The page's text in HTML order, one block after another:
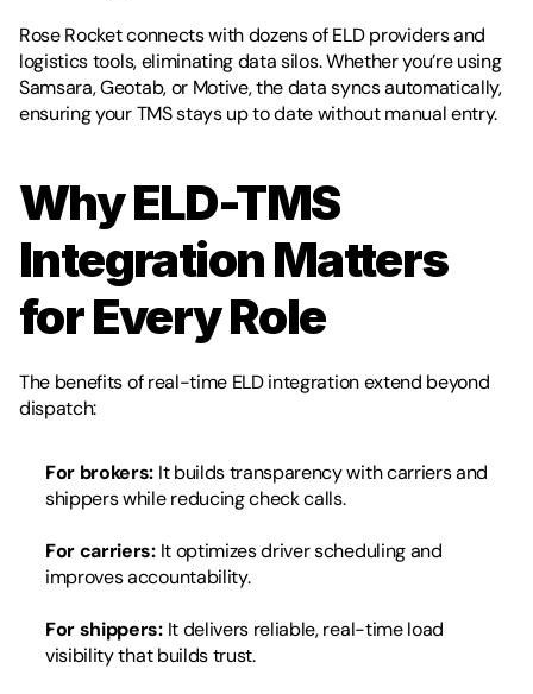
Rose Rocket connects with dozens of ELD providers and
logistics tools, eliminating data silos. Whether you’re using
Samsara, Geotab, or Motive, the data syncs automatically,
ensuring your TMS stays up to date without manual entry.
Why ELD-TMS
Integration Matters
for Every Role
The benefits of real-time ELD integration extend beyond
dispatch:
For brokers: It builds transparency with carriers and
shippers while reducing check calls.
For carriers: It optimizes driver scheduling and
improves accountability.
For shippers: It delivers reliable, real-time load
visibility that builds trust.